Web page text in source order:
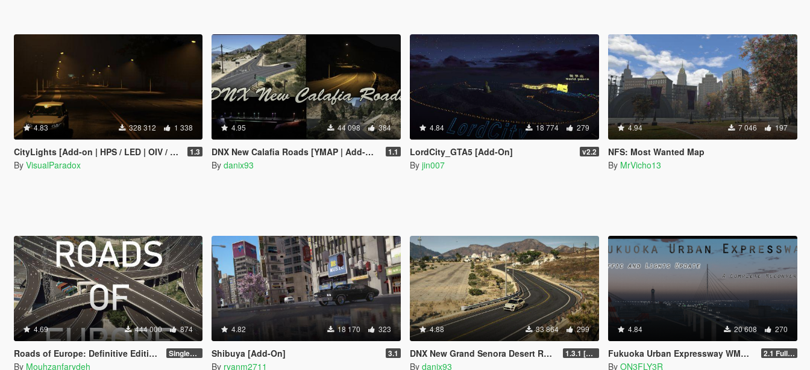
4.83 328 312 1 338
CityLights [Add-on | HPS / LED | OIV / Manual] 1.3
By VisualParadox
4.95 44 098 384
DNX New Calafia Roads [YMAP | Add-On] 1.1
By danix93
4.84 18 774 279
LordCity_GTA5 [Add-On] v2.2
By jin007
4.94 7 046 197
NFS: Most Wanted Map
By MrVicho13
4.69 444 000 874
Roads of Europe: Definitive Edition - Street Retexture [Add-On / FiveM] Singleplayer and FiveM
By Mouhzanfarydeh
4.82 18 170 323
Shibuya [Add-On] 3.1
By ryanm2711
4.88 33 864 299
DNX New Grand Senora Desert Road [YMAP | ADD-ON] 1.3.1 [SP ONLY]
By danix93
4.84 20 608 270
Fukuoka Urban Expressway WMMT [Add-On SP/FiveM] 2.1 Full Package
By ON3FLY3R